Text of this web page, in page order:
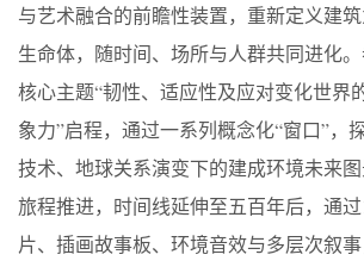
与艺术融合的前瞻性装置，重新定义建
生命体，随时间、场所与人群共同进化
核心主题“韧性、适应性及应对变化世界
象力”启程，通过一系列概念化“窗口”，
技术、地球关系演变下的建成环境未来
旅程推进，时间线延伸至五百年后，通
片、插画故事板、环境音效与多层次叙